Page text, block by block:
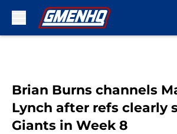
Brian Burns channels
Lynch after refs clearly
Giants in Week 8